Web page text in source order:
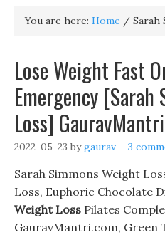
You are here: Home / Sarah
Lose Weight Fast
Emergency
Loss]
2022-05-23 bygaurav 3
Sarah Simmons Weight
Loss, Euphoric Chocolate
Weight Loss Pilates
GauravMantri.com, Green